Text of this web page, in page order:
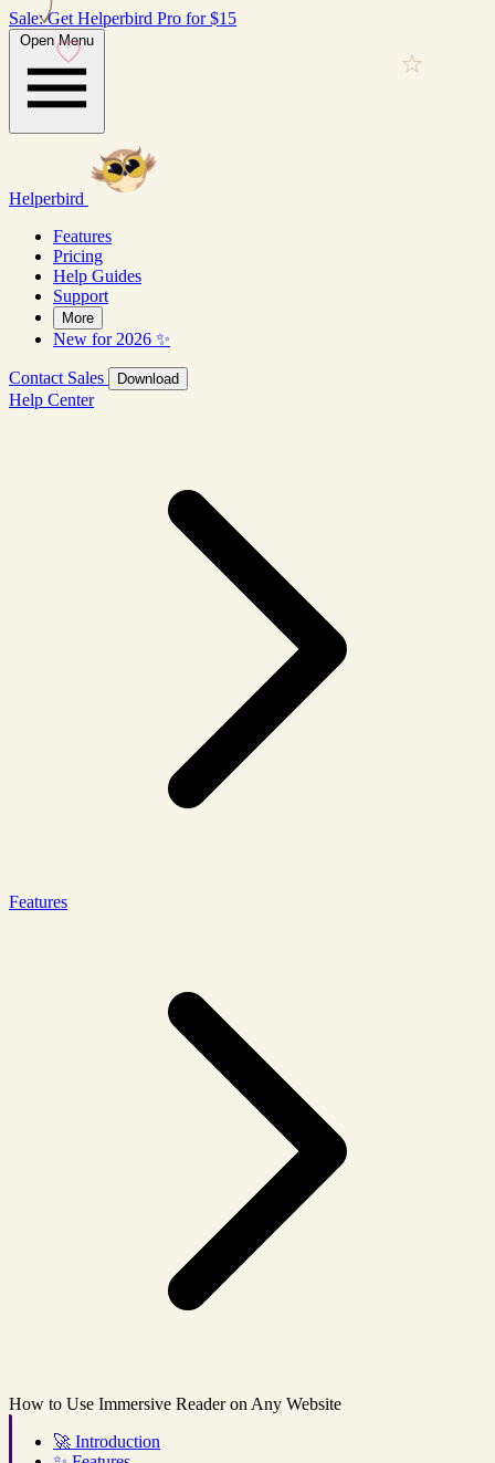
Sale: Get Helperbird Pro for $15
Open Menu
Helperbird
Features
Pricing
Help Guides
Support
More
New for 2026 ✨
Contact Sales Download
Help Center
Features
How to Use Immersive Reader on Any Website
🚀 Introduction